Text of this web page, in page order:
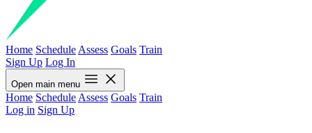
Home Schedule Assess Goals Train
Sign Up Log In
Open main menu
Home Schedule Assess Goals Train
Log in Sign Up